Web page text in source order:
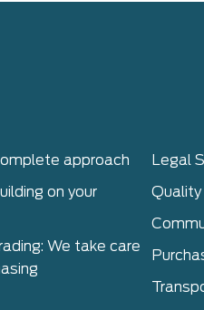
approach
on your
We take care
Legal